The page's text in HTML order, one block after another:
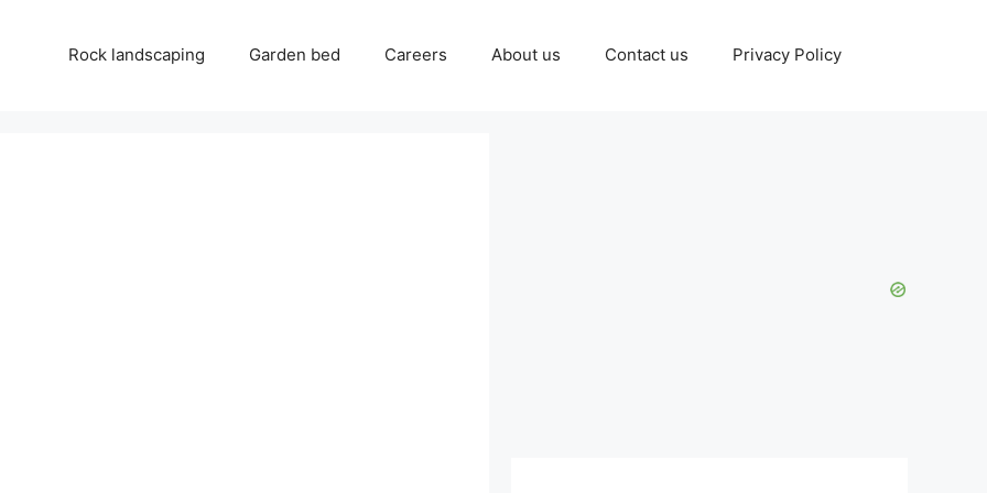
Rock landscaping Garden bed Careers About us Contact us Privacy Policy